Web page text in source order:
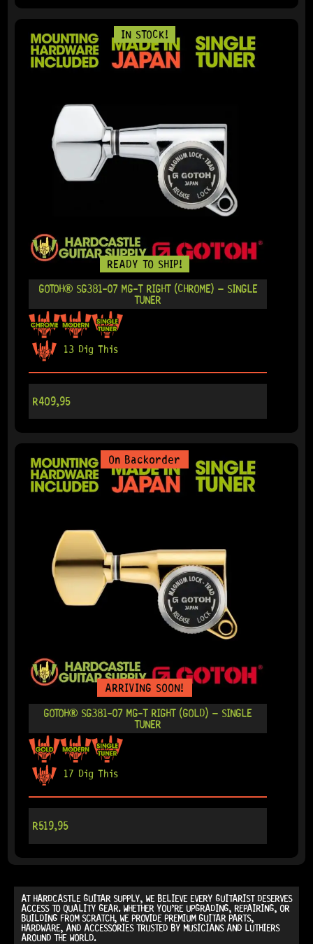
READY TO SHIP!
IN STOCK!
GOTOH® SG381-07 MG-T RIGHT (CHROME) – SINGLE
TUNER
13 Dig This
R409,95
ARRIVING SOON!
On Backorder
GOTOH® SG381-07 MG-T RIGHT (GOLD) – SINGLE
TUNER
17 Dig This
R519,95
AT HARDCASTLE GUITAR SUPPLY, WE BELIEVE EVERY GUITARIST DESERVES
ACCESS TO QUALITY GEAR. WHETHER YOU’RE UPGRADING, REPAIRING, OR
BUILDING FROM SCRATCH, WE PROVIDEPREMIUM GUITAR PARTS,
HARDWARE, AND ACCESSORIESTRUSTED BY MUSICIANS AND LUTHIERS
AROUND THE WORLD.